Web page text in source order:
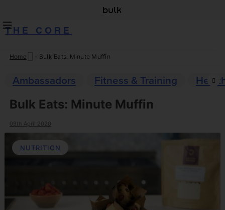
THE CORE
Skip
content
Home - Bulk Eats: Minute Muffin
Ambassadors Fitness & Training
Bulk Eats: Minute Muffin
09th April 2020
NUTRITION